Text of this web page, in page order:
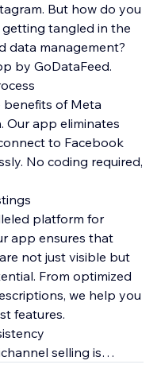
But how do you
tangled in the
data management?
by GoDataFeed.
of Meta
Our app eliminates
to Facebook
No coding required,
platform for
app ensures that
not just visible but
From optimized
we help you
features.
selling is
Our app